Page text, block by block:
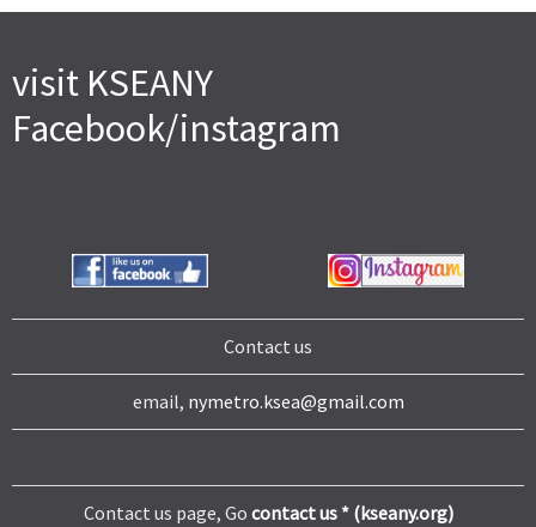
visit KSEANY
Facebook/instagram
Contact us
email, nymetro.ksea@gmail.com
Contact us page, Go contact us * (kseany.org)